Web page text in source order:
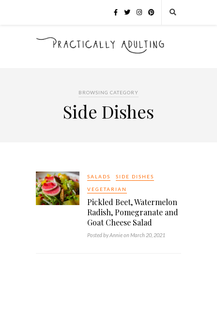
BROWSING CATEGORY
Side Dishes
SALADS SIDE DISHES
VEGETARIAN
Pickled Beet, Watermelon
Radish, Pomegranate and
Goat Cheese Salad
Posted by Annie on March 20, 2021